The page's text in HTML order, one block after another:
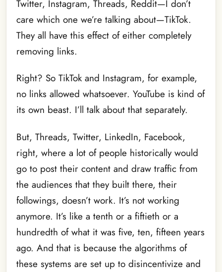
Twitter, Instagram, Threads, Reddit—I don’t
care which one we’re talking about—TikTok.
They all have this effect of either completely
removing links.
Right? So TikTok and Instagram, for example,
no links allowed whatsoever. YouTube is kind of
its own beast. I’ll talk about that separately.
But, Threads, Twitter, LinkedIn, Facebook,
right, where a lot of people historically would
go to post their content and draw traffic from
the audiences that they built there, their
followings, doesn’t work. It’s not working
anymore. It’s like a tenth or a fiftieth or a
hundredth of what it was five, ten, fifteen years
ago. And that is because the algorithms of
these systems are set up to disincentivize and